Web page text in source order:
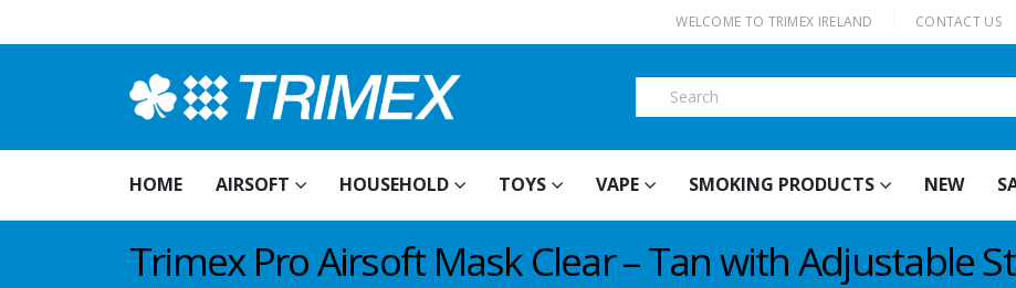
WELCOME TO TRIMEX IRELAND CONTACT US
HOME AIRSOFT HOUSEHOLD TOYS VAPE SMOKING PRODUCTS NEW
Trimex Pro Airsoft Mask Clear – Tan with Adjustable